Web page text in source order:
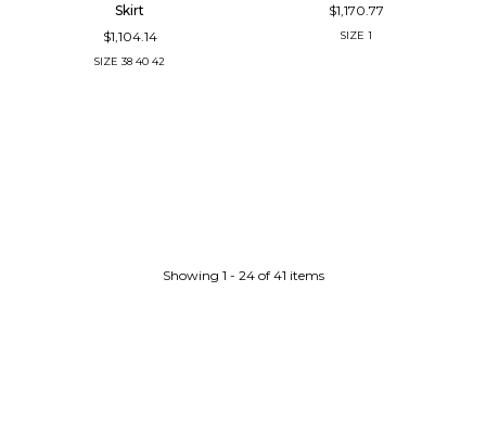
Skirt
$1,104.14
SIZE 38 40 42
$1,170.77
SIZE 1
Showing 1 - 24 of 41 items